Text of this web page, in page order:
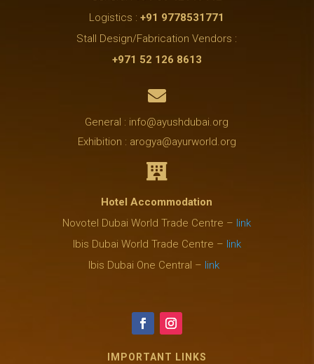
Logistics :+91 9778531771
Stall Design/Fabrication Vendors :
+971 52 126 8613

General : info@ayushdubai.org
Exhibition : arogya@ayurworld.org

Hotel Accommodation
Novotel Dubai World Trade Centre – link
Ibis Dubai World Trade Centre – link
Ibis Dubai One Central – link
IMPORTANT LINKS